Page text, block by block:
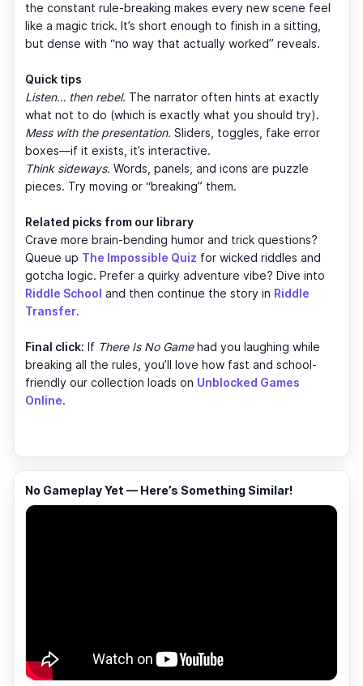
the constant rule-breaking makes every new scene feel
like a magic trick. It’s short enough to finish in a sitting,
but dense with “no way that actually worked” reveals.
Quick tips
Listen… then rebel. The narrator often hints at exactly
what not to do (which is exactly what you should try).
Mess with the presentation. Sliders, toggles, fake error
boxes—if it exists, it’s interactive.
Think sideways. Words, panels, and icons are puzzle
pieces. Try moving or “breaking” them.
Related picks from our library
Crave more brain-bending humor and trick questions?
Queue up The Impossible Quiz for wicked riddles and
gotcha logic. Prefer a quirky adventure vibe? Dive into
Riddle School and then continue the story in Riddle
Transfer.
Final click: If There Is No Gamehad you laughing while
breaking all the rules, you’ll love how fast and school-
friendly our collection loads on Unblocked Games
Online.
No Gameplay Yet — Here’s Something Similar!